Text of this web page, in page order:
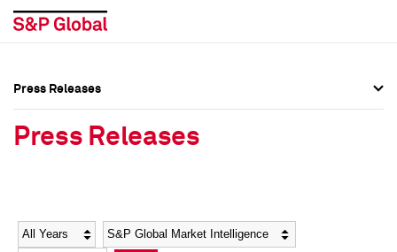
Social Media Directory
Social Media Directory
Press Releases
Press Releases
Year Category